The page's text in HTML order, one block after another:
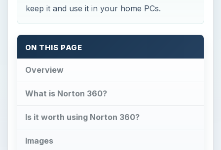
keep it and use it in your home PCs.
ON THIS PAGE
Overview
What is Norton 360?
Is it worth using Norton 360?
Images